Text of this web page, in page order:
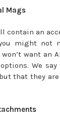
Mags
contain an
might not
want an
We
that they